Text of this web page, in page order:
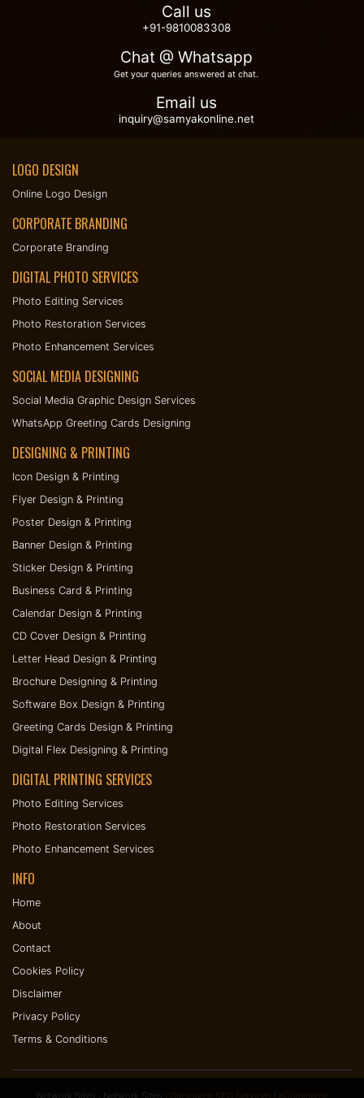
Call us
+91-9810083308
Chat @ Whatsapp
Get your queries answered at chat.
Email us
inquiry@samyakonline.net
LOGO DESIGN
Online Logo Design
CORPORATE BRANDING
Corporate Branding
DIGITAL PHOTO SERVICES
Photo Editing Services
Photo Restoration Services
Photo Enhancement Services
SOCIAL MEDIA DESIGNING
Social Media Graphic Design Services
WhatsApp Greeting Cards Designing
DESIGNING & PRINTING
Icon Design & Printing
Flyer Design & Printing
Poster Design & Printing
Banner Design & Printing
Sticker Design & Printing
Business Card & Printing
Calendar Design & Printing
CD Cover Design & Printing
Letter Head Design & Printing
Brochure Designing & Printing
Software Box Design & Printing
Greeting Cards Design & Printing
Digital Flex Designing & Printing
DIGITAL PRINTING SERVICES
Photo Editing Services
Photo Restoration Services
Photo Enhancement Services
INFO
Home
About
Contact
Cookies Policy
Disclaimer
Privacy Policy
Terms & Conditions
Network Sites : Network Sites : Outsource SEO Services eCommerce